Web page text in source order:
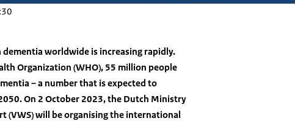
worldwide is increasing rapidly.
Organization (WHO), 55 million people
– a number that is expected to
On 2 October 2023, the Dutch Ministry
(VWS) will be organising the international